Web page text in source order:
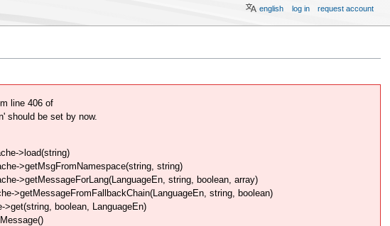
line 406 of
should be set by now.
>load(string)
>getMsgFromNamespace(string, string)
>getMessageForLang(LanguageEn, string, boolean, array)
>getMessageFromFallbackChain(LanguageEn, string, boolean)
boolean, LanguageEn)
english log in request account